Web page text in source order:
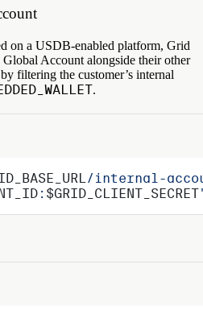
on a USDB-enabled platform, Grid
Account alongside their other
filtering the customer’s internal
.
/internal-
: $GRID_CLIENT_SECRET